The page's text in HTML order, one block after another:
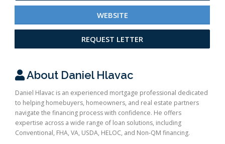
WEBSITE
REQUEST LETTER
About Daniel Hlavac
Daniel Hlavac is an experienced mortgage professional dedicated
to helping homebuyers, homeowners, and real estate partners
navigate the financing process with confidence. He offers
expertise across a wide range of loan solutions, including
Conventional, FHA, VA, USDA, HELOC, and Non-QM financing.